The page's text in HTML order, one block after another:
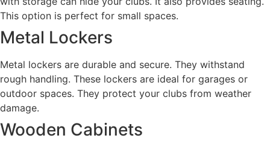
This option is perfect for small spaces.
Metal Lockers
Metal lockers are durable and secure. They withstand
rough handling. These lockers are ideal for garages or
outdoor spaces. They protect your clubs from weather
damage.
Wooden Cabinets